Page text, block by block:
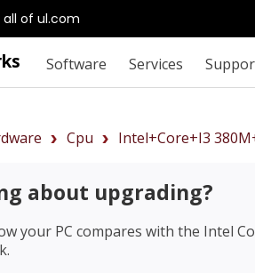
all of ul.com
Software Services
Cpu Intel+Core+i3
about upgrading?
your PC compares with the Intel